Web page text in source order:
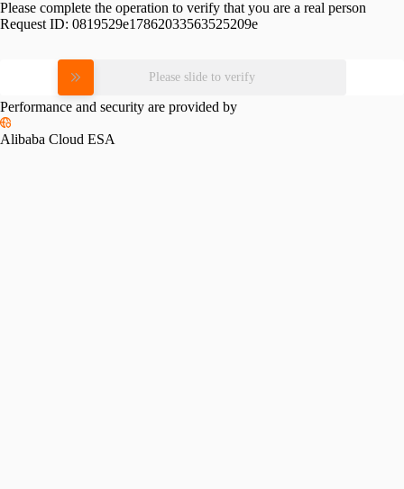
Please complete the operation to verify that you are a real person
Request ID: 0819529e17862033563525209e
Please slide to verify
Performance and security are provided by
Alibaba Cloud ESA